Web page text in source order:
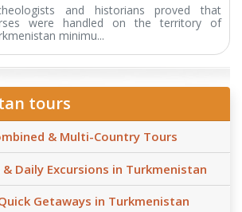
and historians proved that
were handled on the territory of
minimu...
tours
& Multi-Country Tours
Daily Excursions in Turkmenistan
Getaways in Turkmenistan